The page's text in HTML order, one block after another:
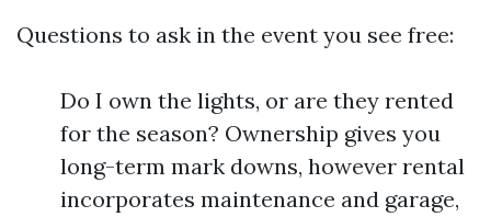
Questions to ask in the event you see free:
Do I own the lights, or are they rented
for the season? Ownership gives you
long-term mark downs, however rental
incorporates maintenance and garage,